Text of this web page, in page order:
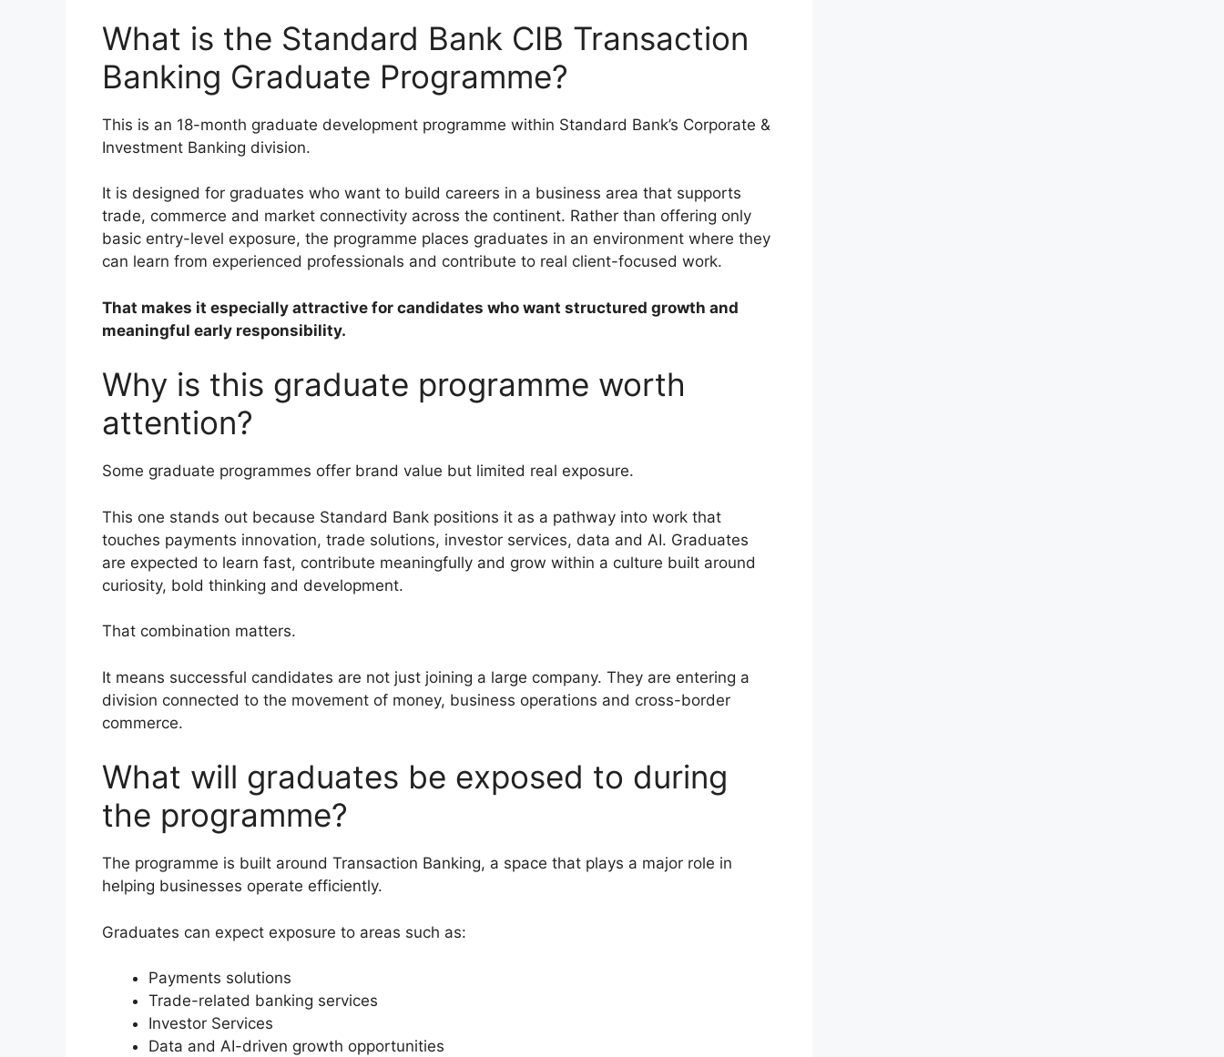
What is the Standard Bank CIB Transaction
Banking Graduate Programme?
This is an 18-month graduate development programme within Standard Bank’s Corporate &
Investment Banking division.
It is designed for graduates who want to build careers in a business area that supports
trade, commerce and market connectivity across the continent. Rather than offering only
basic entry-level exposure, the programme places graduates in an environment where they
can learn from experienced professionals and contribute to real client-focused work.
That makes it especially attractive for candidates who want structured growth and
meaningful early responsibility.
Why is this graduate programme worth
attention?
Some graduate programmes offer brand value but limited real exposure.
This one stands out because Standard Bank positions it as a pathway into work that
touches payments innovation, trade solutions, investor services, data and AI. Graduates
are expected to learn fast, contribute meaningfully and grow within a culture built around
curiosity, bold thinking and development.
That combination matters.
It means successful candidates are not just joining a large company. They are entering a
division connected to the movement of money, business operations and cross-border
commerce.
What will graduates be exposed to during
the programme?
The programme is built around Transaction Banking, a space that plays a major role in
helping businesses operate efficiently.
Graduates can expect exposure to areas such as:
Payments solutions
Trade-related banking services
Investor Services
Data and AI-driven growth opportunities